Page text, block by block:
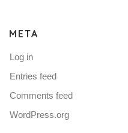
META
Log in
Entries feed
Comments feed
WordPress.org